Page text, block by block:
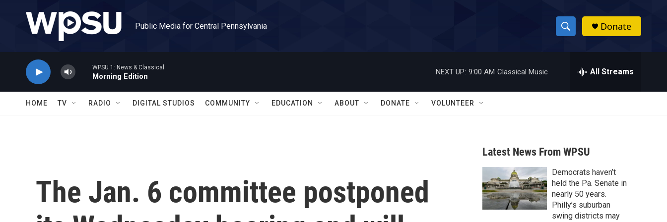
Public Media for Central Pennsylvania
S
h
w
a
r
c
h
h
Donate
WPSU 1: News & Classical
Morning Edition
NEXT UP: 9:00 AM Classical Music All Streams
HOME TV RADIO DIGITAL STUDIOS COMMUNITY EDUCATION ABOUT DONATE VOLUNTEER
The Jan. 6 committee postponed
Latest News From WPSU
Democrats haven’t
held the Pa. Senate in
nearly 50 years.
Philly’s suburban
swing districts may